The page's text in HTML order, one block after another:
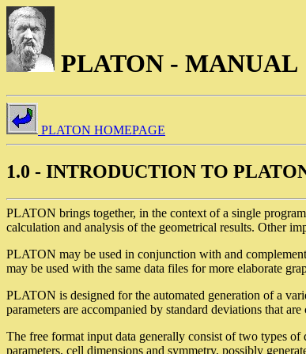
PLATON - MANUAL
PLATON HOMEPAGE
1.0 - INTRODUCTION TO
PLATON brings together, in the context of a single
calculation and analysis of the geometrical results. Other
PLATON may be used in conjunction with and
may be used with the same data files for more elaborate
PLATON is designed for the automated generation of a
parameters are accompanied by standard deviations that
The free format input data generally consist of two types of
parameters, cell dimensions and symmetry, possibly